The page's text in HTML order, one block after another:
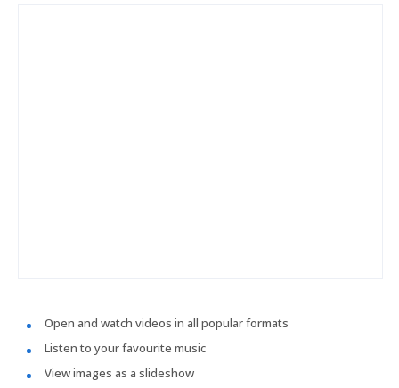
Open and watch videos in all popular formats
Listen to your favourite music
View images as a slideshow